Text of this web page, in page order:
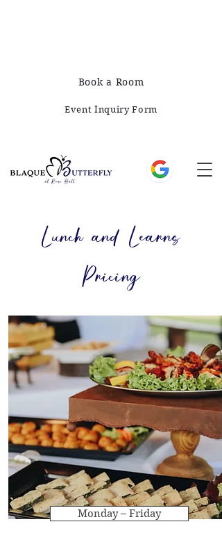
Book a Room
Event Inquiry Form
Lunch and Learns
Pricing
Monday – Friday